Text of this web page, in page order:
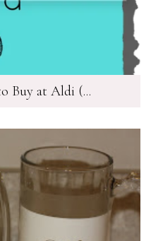
Buy at Aldi (...